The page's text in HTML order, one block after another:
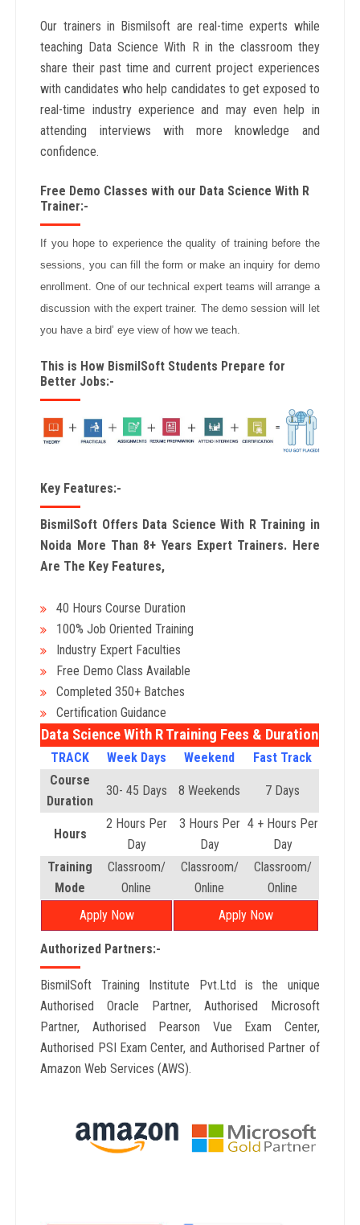
Our trainers in Bismilsoft are real-time experts while
teaching Data Science With R in the classroom they
share their past time and current project experiences
with candidates who help candidates to get exposed to
real-time industry experience and may even help in
attending interviews with more knowledge and
confidence.
Free Demo Classes with our Data Science With R
Trainer:-
If you hope to experience the quality of training before the
sessions, you can fill the form or make an inquiry for demo
enrollment. One of our technical expert teams will arrange a
discussion with the expert trainer. The demo session will let
you have a bird’ eye view of how we teach.
This is How BismilSoft Students Prepare for
Better Jobs:-
Key Features:-
BismilSoft Offers Data Science With R Training in
Noida More Than 8+ Years Expert Trainers. Here
Are The Key Features,
40 Hours Course Duration
100% Job Oriented Training
Industry Expert Faculties
Free Demo Class Available
Completed 350+ Batches
Certification Guidance
Data Science With R Training Fees & Duration
TRACK Week Days Weekend
Fast Track
Course
Duration
30- 45 Days 8 Weekends 7 Days
Hours
2 Hours Per
Day
3 Hours Per
Day
4 + Hours Per
Day
Training
Mode
Classroom/
Online
Classroom/
Online
Classroom/
Online
Apply Now
Apply Now
Authorized Partners:-
BismilSoft Training Institute Pvt.Ltd is the unique
Authorised Oracle Partner, Authorised Microsoft
Partner, Authorised Pearson Vue Exam Center,
Authorised PSI Exam Center, and Authorised Partner of
Amazon Web Services (AWS).